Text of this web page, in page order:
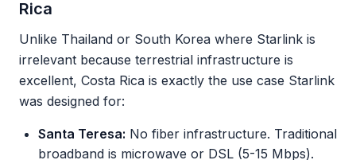
Rica
Unlike Thailand or South Korea where Starlink is
irrelevant because terrestrial infrastructure is
excellent, Costa Rica is exactly the use case Starlink
was designed for:
Santa Teresa: No fiber infrastructure. Traditional
broadband is microwave or DSL (5-15 Mbps).